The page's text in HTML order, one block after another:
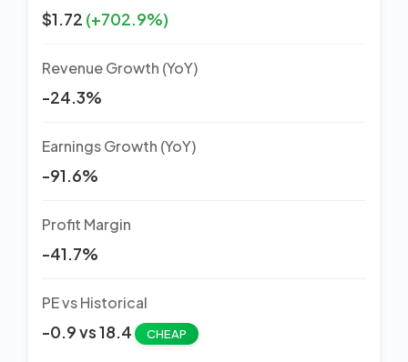
$1.72 (+702.9%)
Revenue Growth (YoY)
-24.3%
Earnings Growth (YoY)
-91.6%
Profit Margin
-41.7%
PE vs Historical
-0.9 vs 18.4 CHEAP